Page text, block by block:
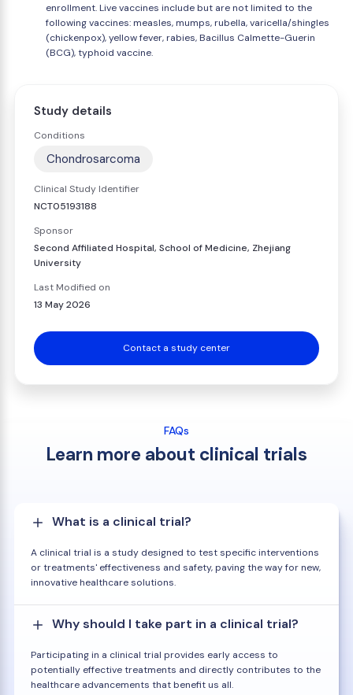
enrollment. Live vaccines include but are not limited to the
following vaccines: measles, mumps, rubella, varicella/shingles
(chickenpox), yellow fever, rabies, Bacillus Calmette-Guerin
(BCG), typhoid vaccine.
Study details
Conditions
Chondrosarcoma
Clinical Study Identifier
NCT05193188
Sponsor
Second Affiliated Hospital, School of Medicine, Zhejiang
University
Last Modified on
13 May 2026
Contact a study center
FAQs
Learn more about clinical trials
What is a clinical trial?
A clinical trial is a study designed to test specific interventions
or treatments' effectiveness and safety, paving the way for new,
innovative healthcare solutions.
Why should I take part in a clinical trial?
Participating in a clinical trial provides early access to
potentially effective treatments and directly contributes to the
healthcare advancements that benefit us all.